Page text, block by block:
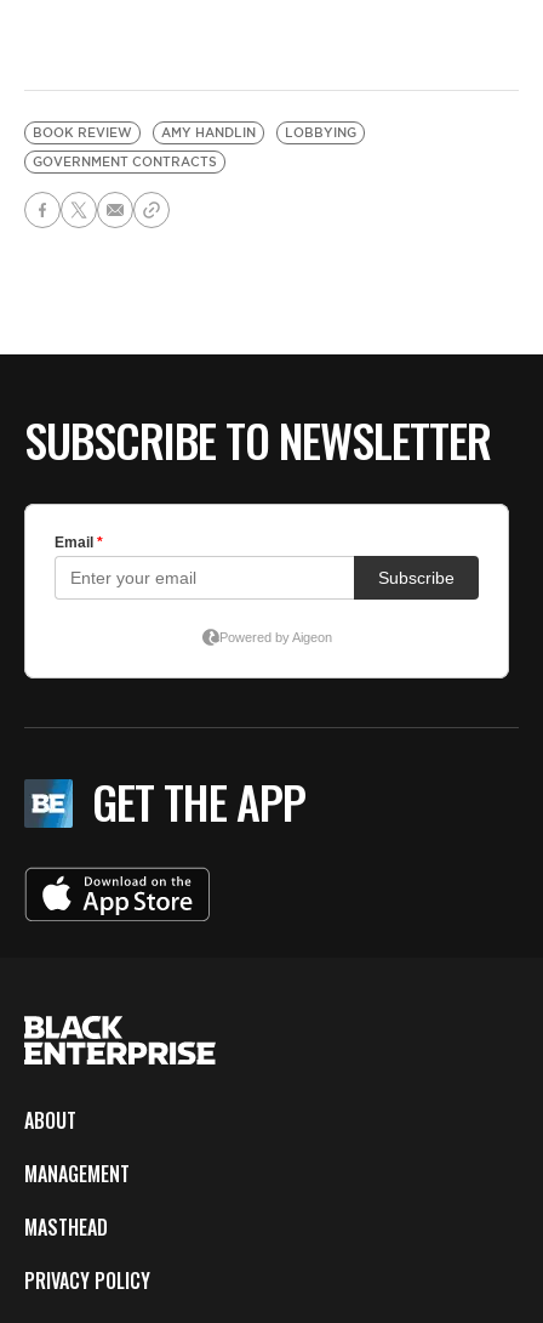
BOOK REVIEW AMY HANDLIN
LOBBYING
GOVERNMENT CONTRACTS
SUBSCRIBE TO NEWSLETTER
GET THE APP
ABOUT
MANAGEMENT
MASTHEAD
PRIVACY POLICY